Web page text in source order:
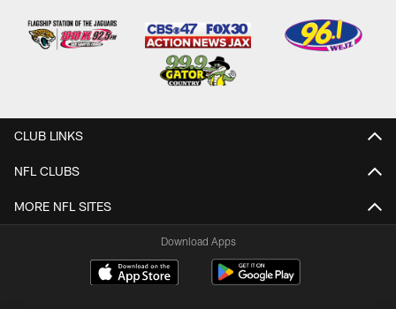
CLUB LINKS
NFL CLUBS
MORE NFL SITES
Download Apps